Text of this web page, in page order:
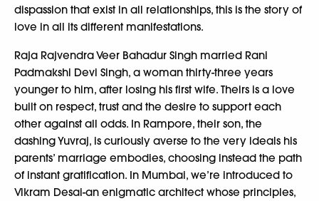
dispassion that exist in all relationships, this is the story of
love in all its different manifestations.
Raja Rajvendra Veer Bahadur Singh married Rani
Padmakshi Devi Singh, a woman thirty-three years
younger to him, after losing his first wife. Theirs is a love
built on respect, trust and the desire to support each
other against all odds. In Rampore, their son, the
dashing Yuvraj, is curiously averse to the very ideals his
parents’ marriage embodies, choosing instead the path
of instant gratification. In Mumbai, we’re introduced to
Vikram Desai-an enigmatic architect whose principles,